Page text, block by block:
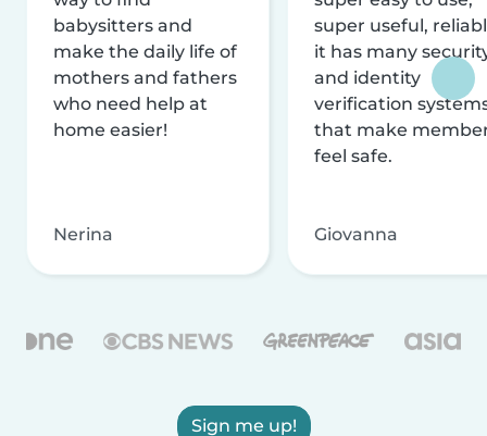
babysitters and
make the daily life of
mothers and fathers
who need help at
home easier!
Nerina
super useful,
it has many
and identity
verification
that make
feel safe.
Giovanna
Sign me up!